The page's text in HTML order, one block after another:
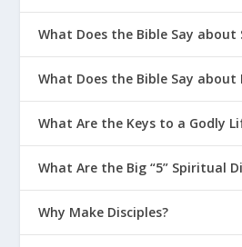
What Does the Bible Say about
What Does the Bible Say about
What Are the Keys to a Godly
What Are the Big “5” Spiritual
Why Make Disciples?